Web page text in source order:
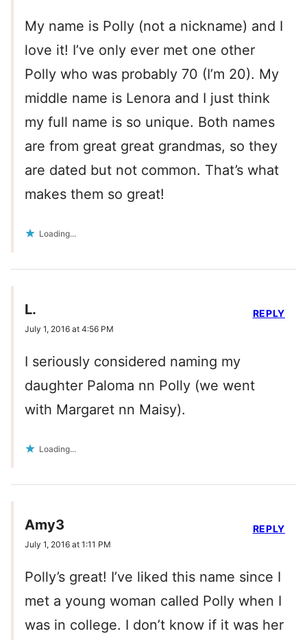
My name is Polly (not a nickname) and I
love it! I’ve only ever met one other
Polly who was probably 70 (I’m 20). My
middle name is Lenora and I just think
my full name is so unique. Both names
are from great great grandmas, so they
are dated but not common. That’s what
makes them so great!
Loading...
L.
July 1, 2016 at 4:56 PM
I seriously considered naming my
daughter Paloma nn Polly (we went
with Margaret nn Maisy).
Loading...
REPLY
Amy3
July 1, 2016 at 1:11 PM
Polly’s great! I’ve liked this name since I
met a young woman called Polly when I
was in college. I don’t know if it was her
REPLY